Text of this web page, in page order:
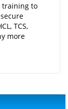
training to
TCS,
more